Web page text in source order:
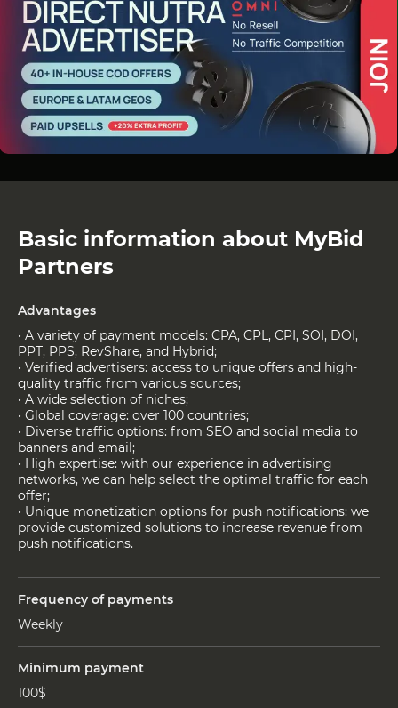
Basic information about MyBid
Partners
Advantages
• A variety of payment models: CPA, CPL, CPI, SOI, DOI,
PPT, PPS, RevShare, and Hybrid;
• Verified advertisers: access to unique offers and high-
quality traffic from various sources;
• A wide selection of niches;
• Global coverage: over 100 countries;
• Diverse traffic options: from SEO and social media to
banners and email;
• High expertise: with our experience in advertising
networks, we can help select the optimal traffic for each
offer;
• Unique monetization options for push notifications: we
provide customized solutions to increase revenue from
push notifications.
Frequency of payments
Weekly
Minimum payment
100$